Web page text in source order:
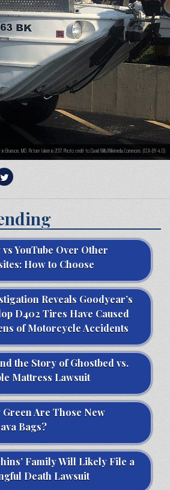
in Branson, MO. Picture taken in 2017. Photo credit to David Wills/Wikimedia Commons. (CCA-BY-4.0)
YouTube Over Other
How to Choose
Reveals Goodyear’s
D402 Tires Have Caused
of Motorcycle Accidents
the Story of Ghostbed vs.
Mattress Lawsuit
Green Are Those New
Bags?
Family Will Likely File a
Death Lawsuit